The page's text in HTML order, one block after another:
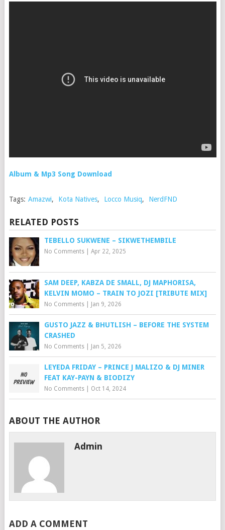
Album & Mp3 Song Download
Tags: Amazwi, Kota Natives, Locco Musiq, NerdFND
RELATED POSTS
TEBELLO SUKWENE – SIKWETHEMBILE
No Comments| Apr 22, 2025
SAM DEEP, KABZA DE SMALL, DJ MAPHORISA,
KELVIN MOMO – TRAIN TO JOZI [TRIBUTE MIX]
No Comments| Jan 9, 2026
GUSTO JAZZ & BHUTLISH – BEFORE THE SYSTEM
CRASHED
No Comments| Jan 5, 2026
LEYEDA FRIDAY – PRINCE J MALIZO & DJ MINER
FEAT KAY-PAYN & BIODIZY
No Comments| Oct 14, 2024
ABOUT THE AUTHOR
Admin
ADD A COMMENT